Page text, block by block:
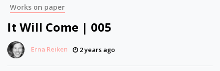
Works on paper
It Will Come | 005
Erna Reiken 2 years ago